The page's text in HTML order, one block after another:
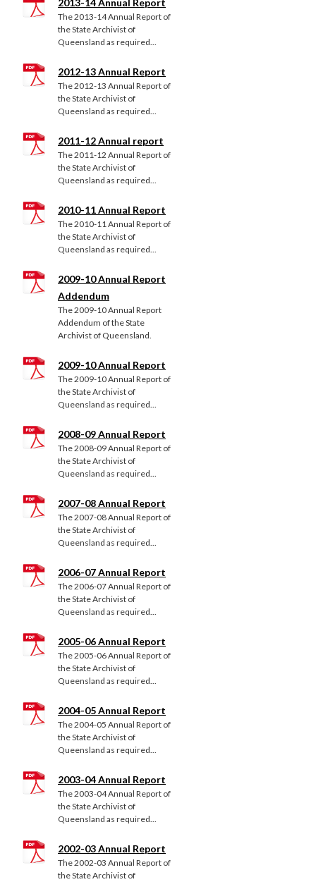
2013-14 Annual Report
The 2013-14 Annual Report of
the State Archivist of
Queensland as required...
2012-13 Annual Report
The 2012-13 Annual Report of
the State Archivist of
Queensland as required...
2011-12 Annual report
The 2011-12 Annual Report of
the State Archivist of
Queensland as required...
2010-11 Annual Report
The 2010-11 Annual Report of
the State Archivist of
Queensland as required...
2009-10 Annual Report
Addendum
The 2009-10 Annual Report
Addendum of the State
Archivist of Queensland.
2009-10 Annual Report
The 2009-10 Annual Report of
the State Archivist of
Queensland as required...
2008-09 Annual Report
The 2008-09 Annual Report of
the State Archivist of
Queensland as required...
2007-08 Annual Report
The 2007-08 Annual Report of
the State Archivist of
Queensland as required...
2006-07 Annual Report
The 2006-07 Annual Report of
the State Archivist of
Queensland as required...
2005-06 Annual Report
The 2005-06 Annual Report of
the State Archivist of
Queensland as required...
2004-05 Annual Report
The 2004-05 Annual Report of
the State Archivist of
Queensland as required...
2003-04 Annual Report
The 2003-04 Annual Report of
the State Archivist of
Queensland as required...
2002-03 Annual Report
The 2002-03 Annual Report of
the State Archivist of